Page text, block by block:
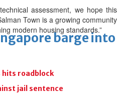
barge into
assessment, we hope this
Town is a growing community
modern housing standards.”
hits roadblock
jail sentence